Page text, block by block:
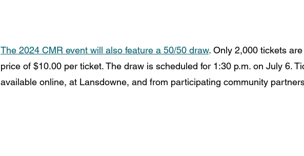
The 2024 CMR event will also feature a 50/50 draw. Only 2,000 tickets
price of $10.00 per ticket. The draw is scheduled for 1:30 p.m. on July 6.
available online, at Lansdowne, and from participating community